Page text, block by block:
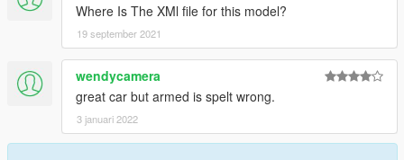
Where Is The XMl file for this model?
19 september 2021
wendycamera
great car but armed is spelt wrong.
3 januari 2022